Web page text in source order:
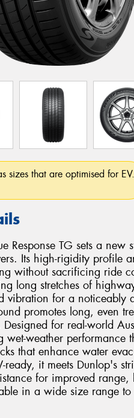
sizes that are optimised for EV.
Response TG sets a
Its high-rigidity profile
without sacrificing ride
long stretches of
vibration for a noticeably
promotes long, even
for real-world
wet-weather
that enhance water
ready, it meets Dunlop's
for improved
in a wide size range to